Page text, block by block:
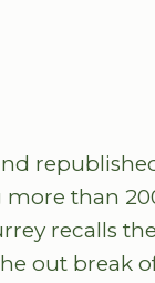
more than
recalls
out break